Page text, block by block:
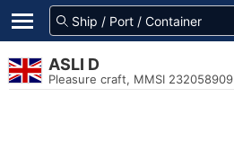
ASLI D
Pleasure craft, MMSI 232058909